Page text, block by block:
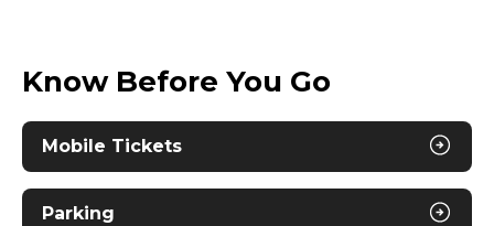
Know Before You Go
Mobile Tickets
Parking